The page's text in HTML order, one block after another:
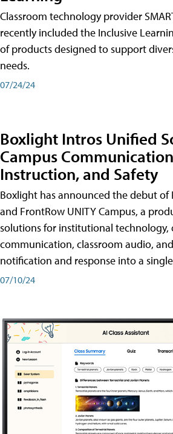
Classroom technology provider
recently included the Inclusive
of products designed to support
needs.
07/24/24
Boxlight Intros Unified
Campus
Instruction, and Safety
Boxlight has announced the debut of
and FrontRow UNITY Campus, a
solutions for institutional technology,
communication, classroom audio,
notification and response into a
07/10/24